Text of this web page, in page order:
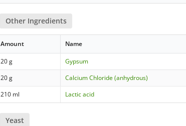
Other Ingredients
Amount Name
20 g Gypsum
20 g
Calcium Chloride (anhydrous)
210 ml
Lactic acid
Yeast